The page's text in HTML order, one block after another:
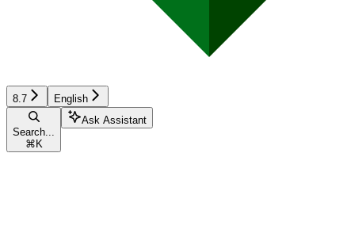
8.7 English
Search...
⌘ K
Ask Assistant